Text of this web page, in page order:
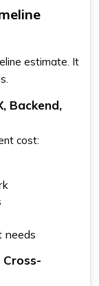
estimate. It
Backend,
cost:
needs